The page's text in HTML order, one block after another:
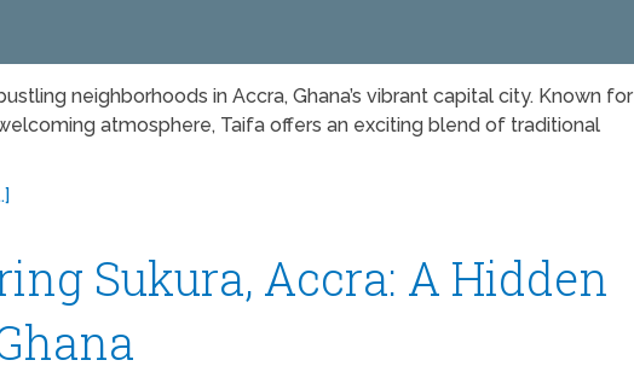
neighborhoods in Accra, Ghana’s vibrant capital city. Known for
atmosphere, Taifa offers an exciting blend of traditional
Sukura, Accra: A Hidden